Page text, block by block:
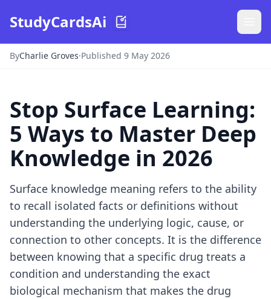
StudyCardsAi
ByCharlie Groves·Published 9 May 2026
Stop Surface Learning:
5 Ways to Master Deep
Knowledge in 2026
Surface knowledge meaning refers to the ability
to recall isolated facts or definitions without
understanding the underlying logic, cause, or
connection to other concepts. It is the difference
between knowing that a specific drug treats a
condition and understanding the exact
biological mechanism that makes the drug